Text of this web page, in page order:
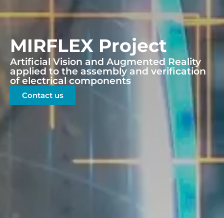
MIRFLEX Project
Artificial Vision and Augmented Reality
applied to the assembly and verification
of electrical components
Contact us